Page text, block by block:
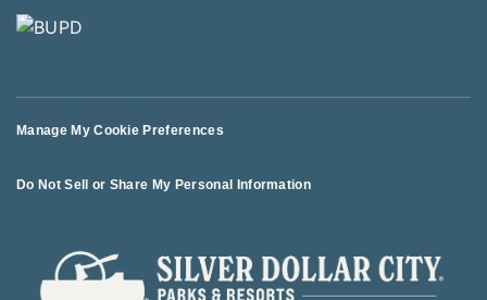
Manage My Cookie Preferences
Do Not Sell or Share My Personal Information